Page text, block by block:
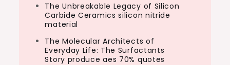
The Unbreakable Legacy of Silicon
Carbide Ceramics silicon nitride
material
The Molecular Architects of
Everyday Life: The Surfactants
Story produce aes 70% quotes